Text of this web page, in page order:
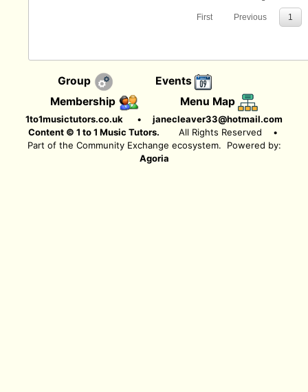
First Previous 1
Group
Events
Membership
Menu Map
1to1musictutors.co.uk •
janecleaver33@hotmail.com
Content © 1 to 1 Music Tutors.
All Rights Reserved
•
Part of the Community Exchange ecosystem. Powered by:
Agoria